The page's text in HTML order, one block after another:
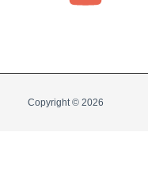
Copyright © 2026